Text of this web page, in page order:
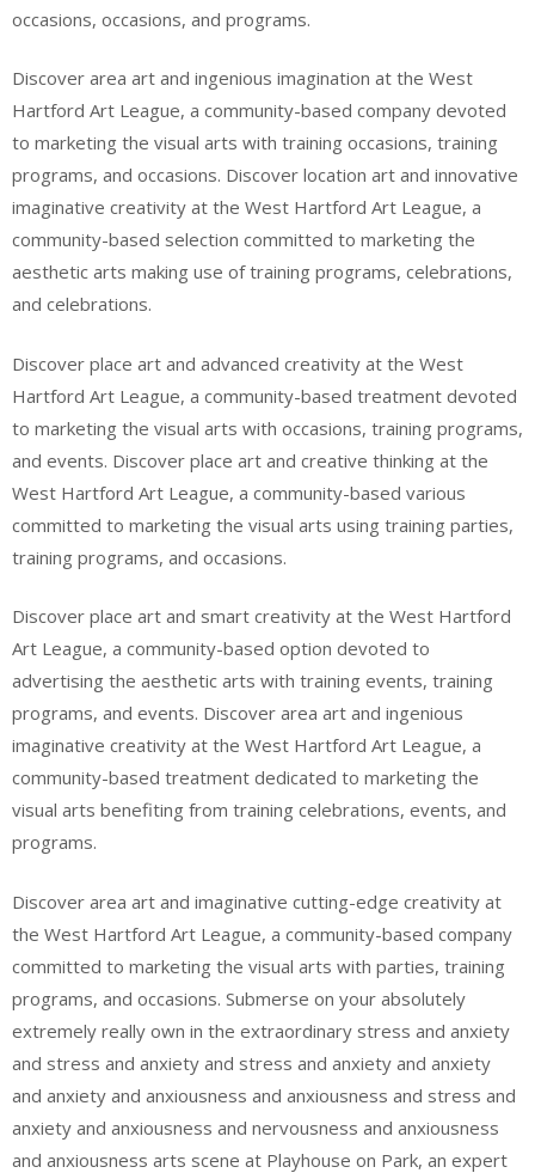
occasions, occasions, and programs.
Discover area art and ingenious imagination at the West
Hartford Art League, a community-based company devoted
to marketing the visual arts with training occasions, training
programs, and occasions. Discover location art and innovative
imaginative creativity at the West Hartford Art League, a
community-based selection committed to marketing the
aesthetic arts making use of training programs, celebrations,
and celebrations.
Discover place art and advanced creativity at the West
Hartford Art League, a community-based treatment devoted
to marketing the visual arts with occasions, training programs,
and events. Discover place art and creative thinking at the
West Hartford Art League, a community-based various
committed to marketing the visual arts using training parties,
training programs, and occasions.
Discover place art and smart creativity at the West Hartford
Art League, a community-based option devoted to
advertising the aesthetic arts with training events, training
programs, and events. Discover area art and ingenious
imaginative creativity at the West Hartford Art League, a
community-based treatment dedicated to marketing the
visual arts benefiting from training celebrations, events, and
programs.
Discover area art and imaginative cutting-edge creativity at
the West Hartford Art League, a community-based company
committed to marketing the visual arts with parties, training
programs, and occasions. Submerse on your absolutely
extremely really own in the extraordinary stress and anxiety
and stress and anxiety and stress and anxiety and anxiety
and anxiety and anxiousness and anxiousness and stress and
anxiety and anxiousness and nervousness and anxiousness
and anxiousness arts scene at Playhouse on Park, an expert